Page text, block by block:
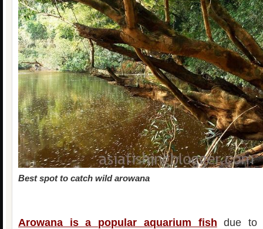
Best spot to catch wild arowana
Arowana is a popular aquarium fish due to